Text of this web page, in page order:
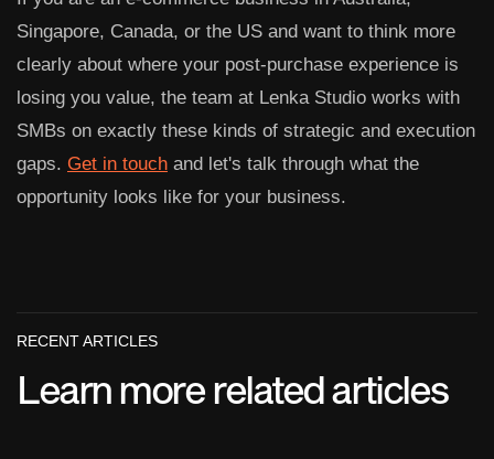
Singapore, Canada, or the US and want to think more
clearly about where your post-purchase experience is
losing you value, the team at Lenka Studio works with
SMBs on exactly these kinds of strategic and execution
gaps. Get in touch and let's talk through what the
opportunity looks like for your business.
RECENT ARTICLES
Learn more related articles